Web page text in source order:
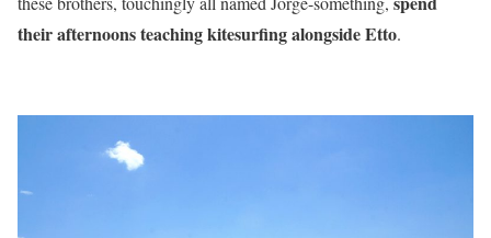
their afternoons teaching kitesurfing alongside Etto.